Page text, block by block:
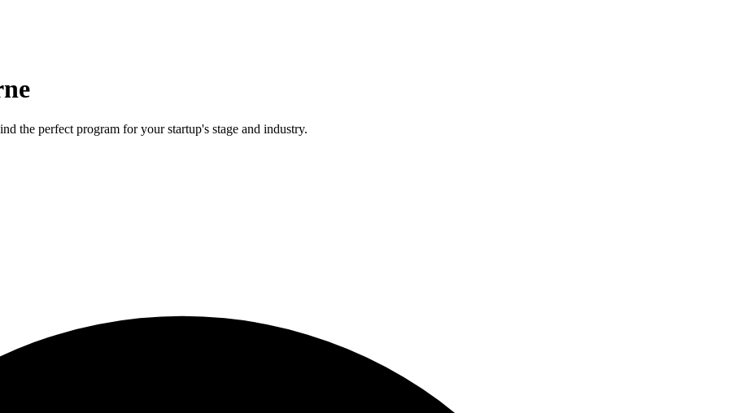
the perfect program for your startup's stage and industry.